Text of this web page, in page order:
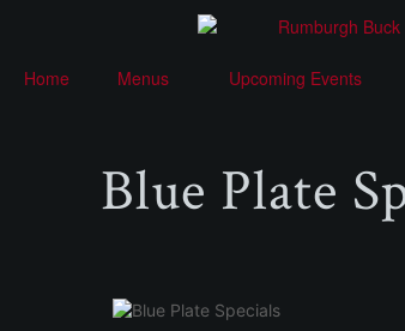
Home Menus Upcoming Events
Blue Plate